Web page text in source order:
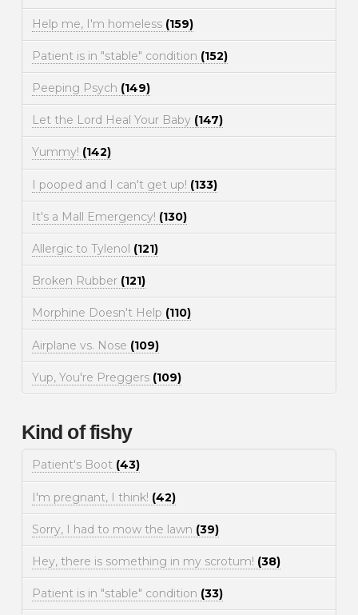
Help me, I'm homeless (159)
Patient is in "stable" condition (152)
Peeping Psych (149)
Let the Lord Heal Your Baby (147)
Yummy! (142)
I pooped and I can't get up! (133)
It's a Mall Emergency! (130)
Allergic to Tylenol (121)
Broken Rubber (121)
Morphine Doesn't Help (110)
Airplane vs. Nose (109)
Yup, You're Preggers (109)
Kind of fishy
Patient's Boot (43)
I'm pregnant, I think! (42)
Sorry, I had to mow the lawn (39)
Hey, there is something in my scrotum! (38)
Patient is in "stable" condition (33)